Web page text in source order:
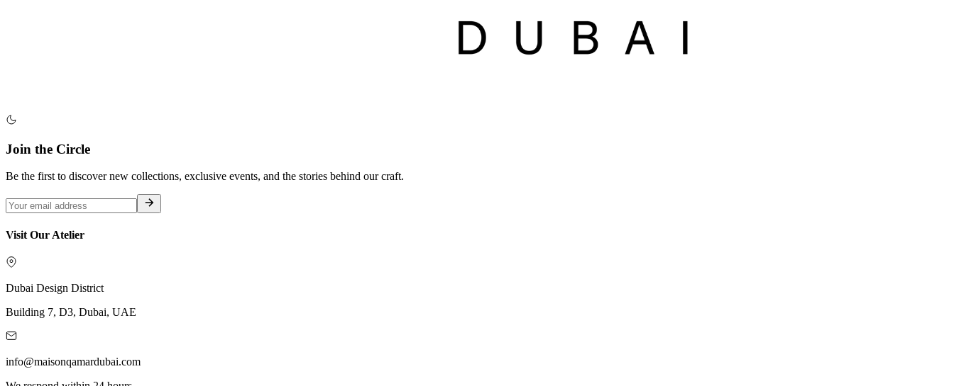
Join the Circle
Be the first to discover new collections, exclusive events, and the stories behind our craft.
Visit Our Atelier
Dubai Design District
Building 7, D3, Dubai, UAE
info@maisonqamardubai.com